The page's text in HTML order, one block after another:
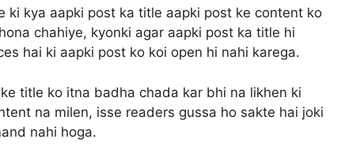
ki kya aapki post ka title aapki post ke content ko
chahiye, kyonki agar aapki post ka title hi
hai ki aapki post ko koi open hi nahi karega.
title ko itna badha chada kar bhi na likhen ki
na milen, isse readers gussa ho sakte hai joki
nahi hoga.